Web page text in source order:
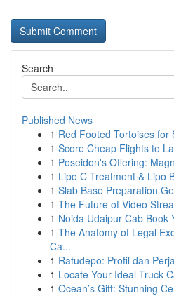
Search
Published News
1 Red Footed Tortoises for
1 Score Cheap Flights to
1 Poseidon's Offering:
1 Lipo C Treatment & Lipo
1 Slab Base Preparation
1 The Future of Video
1 Noida Udaipur Cab Book
1 The Anatomy of Legal
Ca...
1 Ratudepo: Profil dan
1 Locate Your Ideal Truck
1 Ocean’s Gift: Stunning